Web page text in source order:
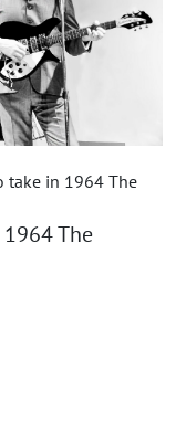
take in 1964 The
The